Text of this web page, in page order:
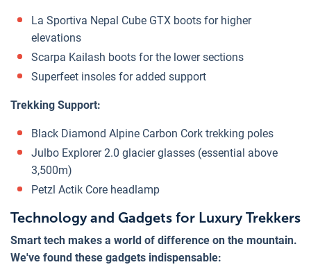
La Sportiva Nepal Cube GTX boots for higher
elevations
Scarpa Kailash boots for the lower sections
Superfeet insoles for added support
Trekking Support:
Black Diamond Alpine Carbon Cork trekking poles
Julbo Explorer 2.0 glacier glasses (essential above
3,500m)
Petzl Actik Core headlamp
Technology and Gadgets for Luxury Trekkers
Smart tech makes a world of difference on the mountain.
We've found these gadgets indispensable: